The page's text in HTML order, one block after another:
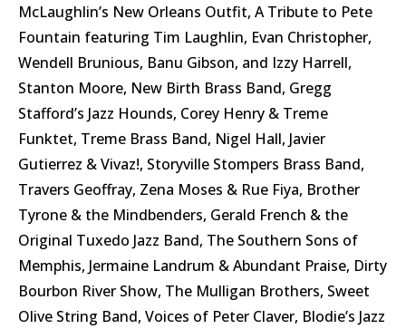
McLaughlin’s New Orleans Outfit, A Tribute to Pete
Fountain featuring Tim Laughlin, Evan Christopher,
Wendell Brunious, Banu Gibson, and Izzy Harrell,
Stanton Moore, New Birth Brass Band, Gregg
Stafford’s Jazz Hounds, Corey Henry & Treme
Funktet, Treme Brass Band, Nigel Hall, Javier
Gutierrez & Vivaz!, Storyville Stompers Brass Band,
Travers Geoffray, Zena Moses & Rue Fiya, Brother
Tyrone & the Mindbenders, Gerald French & the
Original Tuxedo Jazz Band, The Southern Sons of
Memphis, Jermaine Landrum & Abundant Praise, Dirty
Bourbon River Show, The Mulligan Brothers, Sweet
Olive String Band, Voices of Peter Claver, Blodie’s Jazz